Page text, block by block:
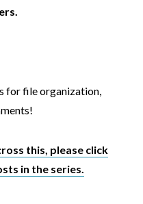
for file organization,
this, please click
in the series.